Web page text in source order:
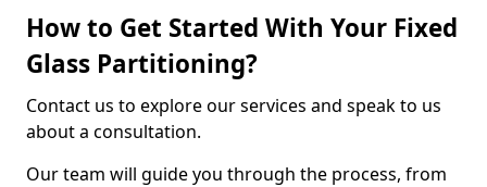
How to Get Started With Your Fixed
Glass Partitioning?
Contact us to explore our services and speak to us
about a consultation.
Our team will guide you through the process, from